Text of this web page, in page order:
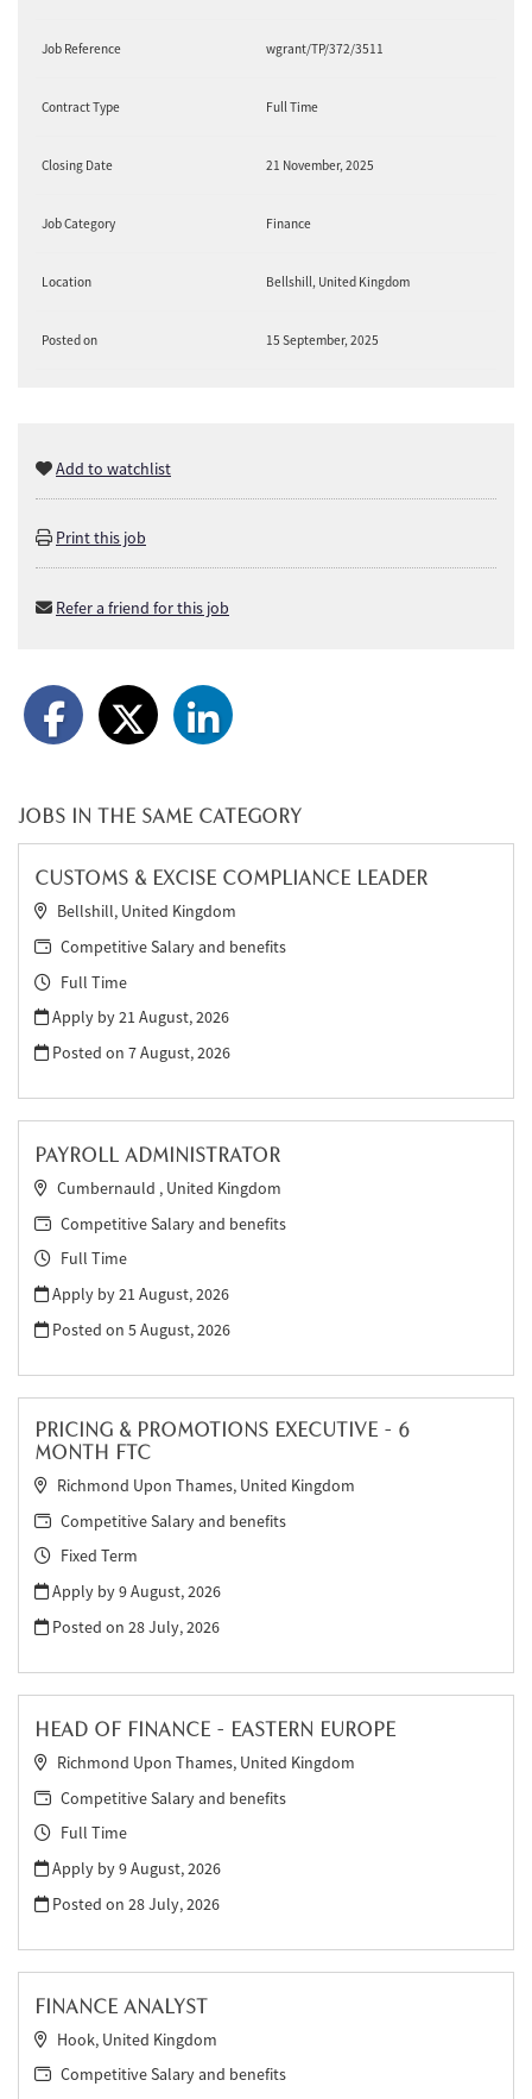
Job Reference wgrant/TP/372/3511
Contract Type Full Time
Closing Date 21 November, 2025
Job Category Finance
Location Bellshill, United Kingdom
Posted on 15 September, 2025
Add to watchlist
Print this job
Refer a friend for this job
JOBS IN THE SAME CATEGORY
CUSTOMS & EXCISE COMPLIANCE LEADER
Bellshill, United Kingdom
Competitive Salary and benefits
Full Time
Apply by 21 August, 2026
Posted on7 August, 2026
PAYROLL ADMINISTRATOR
Cumbernauld , United Kingdom
Competitive Salary and benefits
Full Time
Apply by 21 August, 2026
Posted on5 August, 2026
PRICING & PROMOTIONS EXECUTIVE - 6
MONTH FTC
Richmond Upon Thames, United Kingdom
Competitive Salary and benefits
Fixed Term
Apply by 9 August, 2026
Posted on28 July, 2026
HEAD OF FINANCE - EASTERN EUROPE
Richmond Upon Thames, United Kingdom
Competitive Salary and benefits
Full Time
Apply by 9 August, 2026
Posted on28 July, 2026
FINANCE ANALYST
Hook, United Kingdom
Competitive Salary and benefits